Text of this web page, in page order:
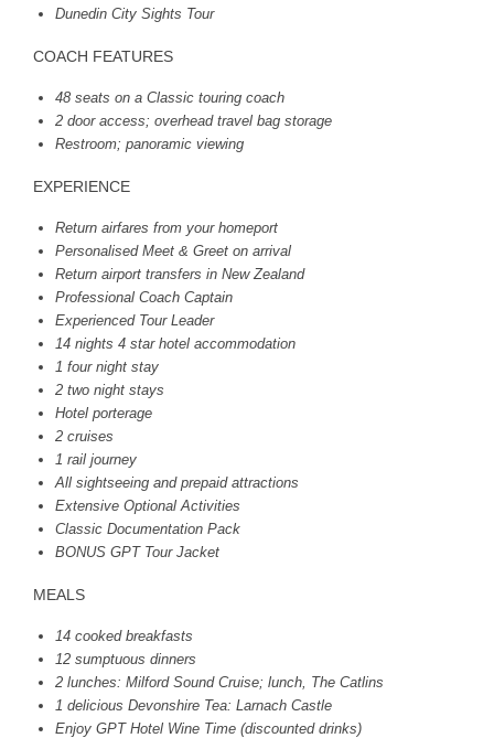
Dunedin City Sights Tour
COACH FEATURES
48 seats on a Classic touring coach
2 door access; overhead travel bag storage
Restroom; panoramic viewing
EXPERIENCE
Return airfares from your homeport
Personalised Meet & Greet on arrival
Return airport transfers in New Zealand
Professional Coach Captain
Experienced Tour Leader
14 nights 4 star hotel accommodation
1 four night stay
2 two night stays
Hotel porterage
2 cruises
1 rail journey
All sightseeing and prepaid attractions
Extensive Optional Activities
Classic Documentation Pack
BONUS GPTTour Jacket
MEALS
14 cooked breakfasts
12 sumptuous dinners
2 lunches: Milford Sound Cruise; lunch, The Catlins
1 delicious Devonshire Tea: Larnach Castle
Enjoy GPTHotel Wine Time (discounted drinks)